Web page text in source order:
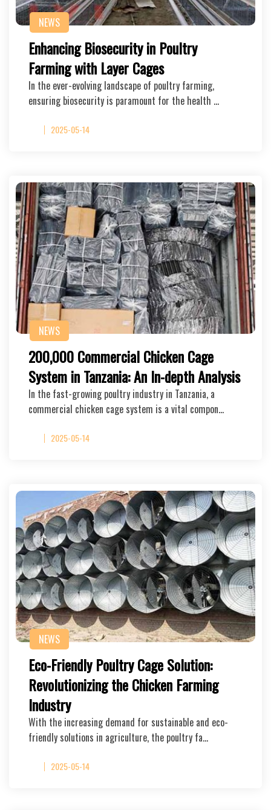
NEWS
Enhancing Biosecurity in Poultry
Farming with Layer Cages
In the ever-evolving landscape of poultry farming,
ensuring biosecurity is paramount for the health …
2025-05-14
NEWS
200,000 Commercial Chicken Cage
System in Tanzania: An In-depth Analysis
In the fast-growing poultry industry in Tanzania, a
commercial chicken cage system is a vital compon…
2025-05-14
NEWS
Eco-Friendly Poultry Cage Solution:
Revolutionizing the Chicken Farming
Industry
With the increasing demand for sustainable and eco-
friendly solutions in agriculture, the poultry fa…
2025-05-14